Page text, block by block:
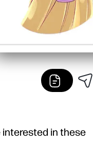
interested in these